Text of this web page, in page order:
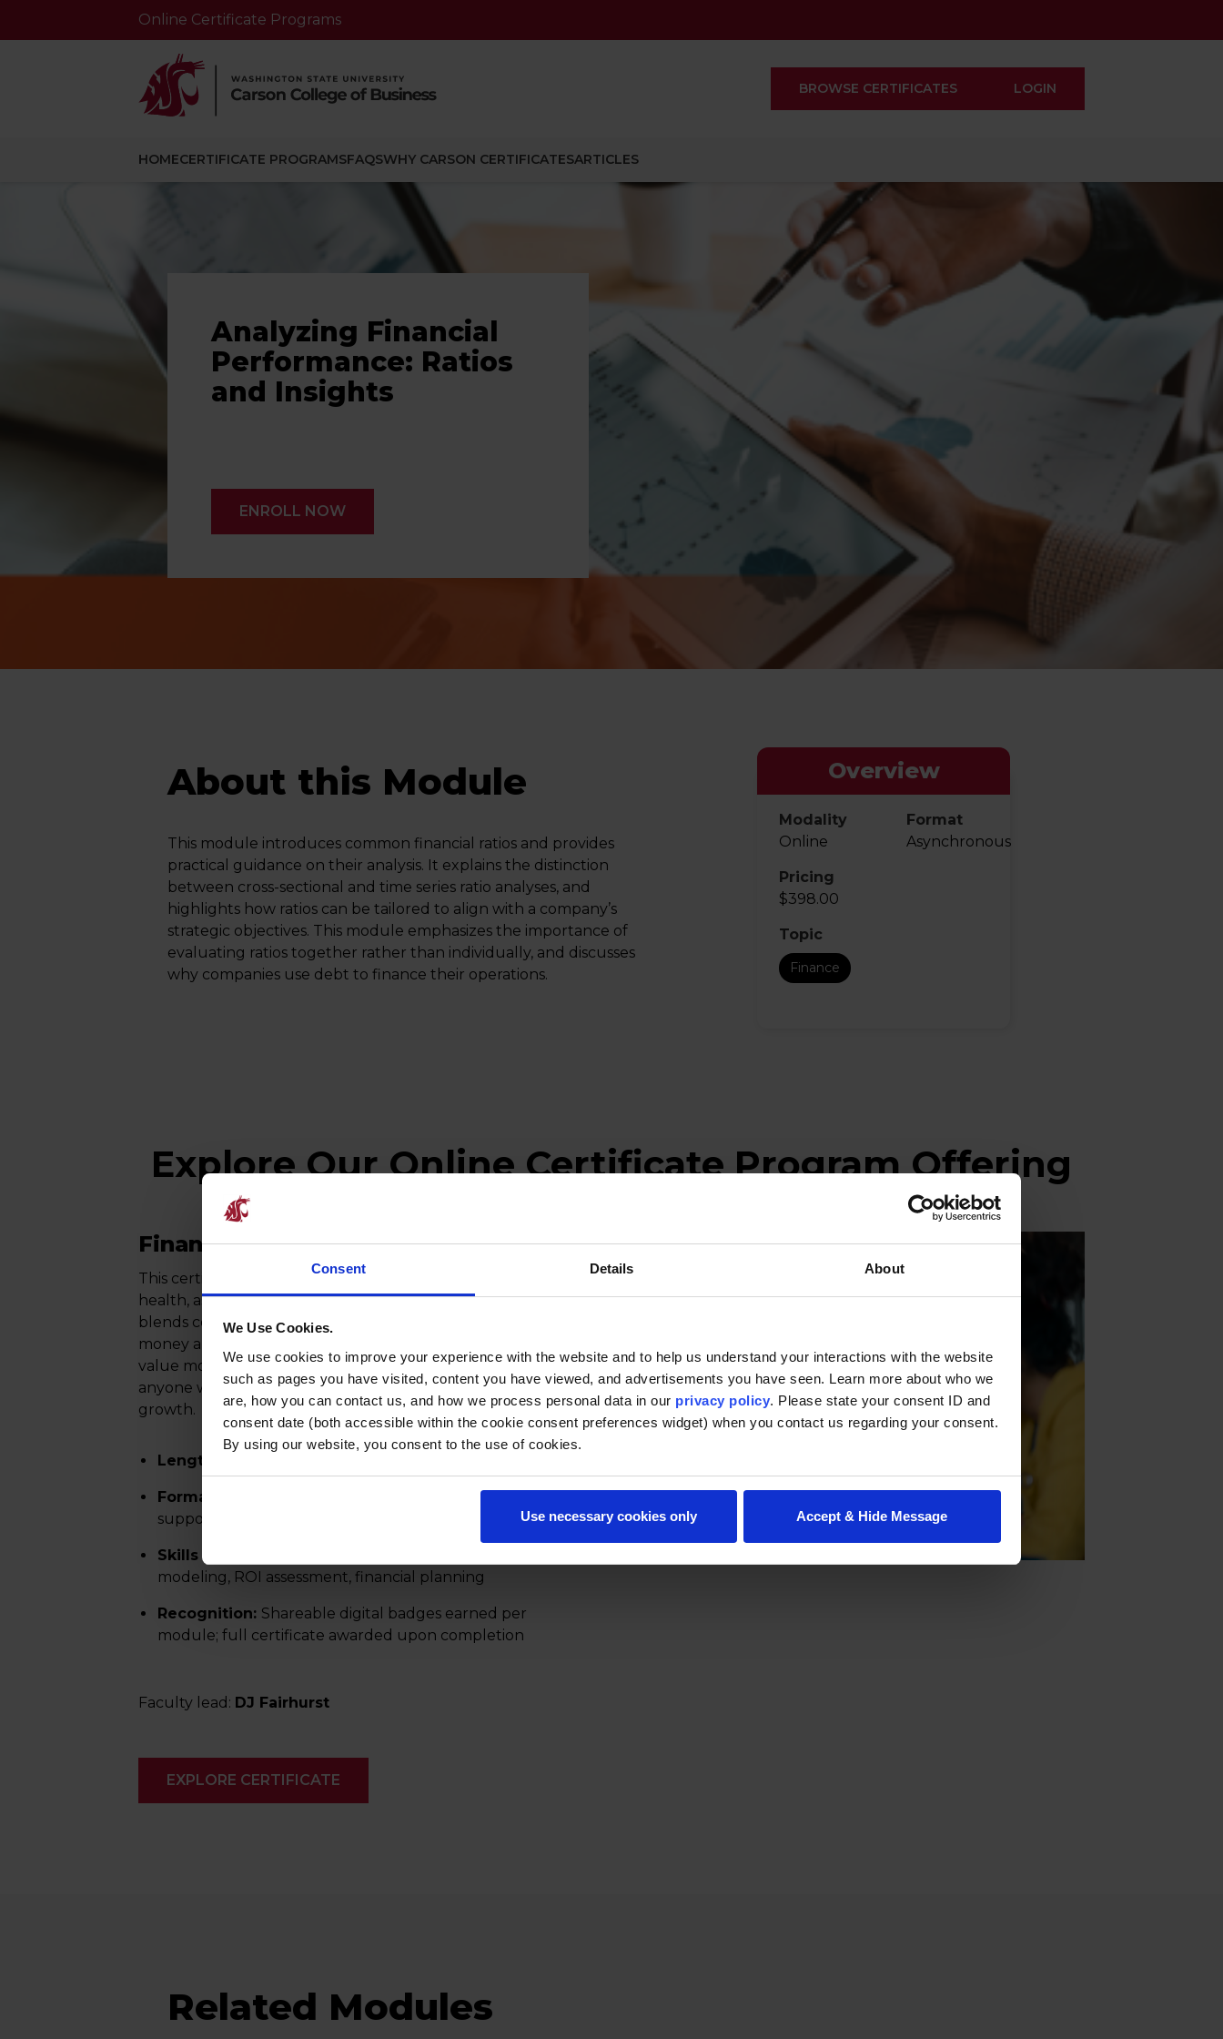
Consent Details About
We Use Cookies.
We use cookies to improve your experience with the website and to help us understand your interactions with the website
such as pages you have visited, content you have viewed, and advertisements you have seen. Learn more about who we
are, how you can contact us, and how we process personal data in our privacy policy. Please state your consent ID and
consent date (both accessible within the cookie consent preferences widget) when you contact us regarding your consent.
By using our website, you consent to the use of cookies.
Use necessary cookies only Accept & Hide Message
Online Certificate Programs
BROWSE CERTIFICATES LOGIN
HOMECERTIFICATE PROGRAMSFAQSWHY CARSON CERTIFICATESARTICLES
Analyzing Financial
Performance: Ratios
and Insights
ENROLL NOW
About this Module
This module introduces common financial ratios and provides
practical guidance on their analysis. It explains the distinction
between cross-sectional and time series ratio analyses, and
highlights how ratios can be tailored to align with a company’s
strategic objectives. This module emphasizes the importance of
evaluating ratios together rather than individually, and discusses
why companies use debt to finance their operations.
Overview
Modality
Online
Format
Asynchronous
Pricing
$398.00
Topic
Finance
Explore Our Online Certificate Program Offering
Finance Certificate
This certificate prepares professionals to evaluate financial
health, assess risk, and make informed investment decisions. It
blends core financial concepts, such as the time value of
money and ratio analysis, with applied tools like net present
value modeling and working capital management. Ideal for
anyone who contributes to budgeting, planning, or strategic
growth.
Length:
Format:
Fully online, asynchronous, and self-paced to
support flexible learning
Skills Gained:
modeling, ROI assessment, financial planning
Recognition: Shareable digital badges earned per
module; full certificate awarded upon completion
Faculty lead: DJ Fairhurst
EXPLORE CERTIFICATE
Related Modules